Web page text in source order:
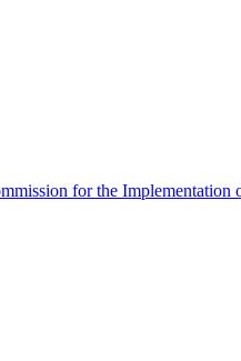
for the Implementation